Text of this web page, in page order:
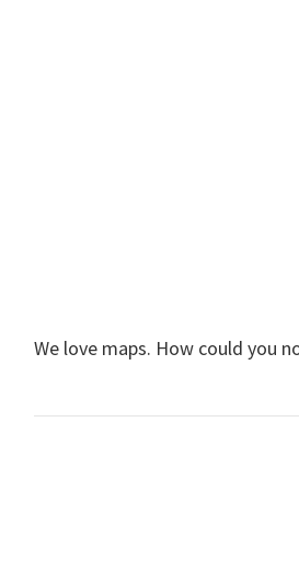
We love maps. How could you